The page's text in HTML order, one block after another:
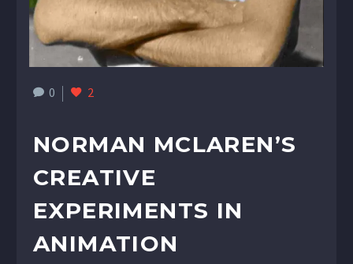
0 2
NORMAN MCLAREN’S
CREATIVE
EXPERIMENTS IN
ANIMATION